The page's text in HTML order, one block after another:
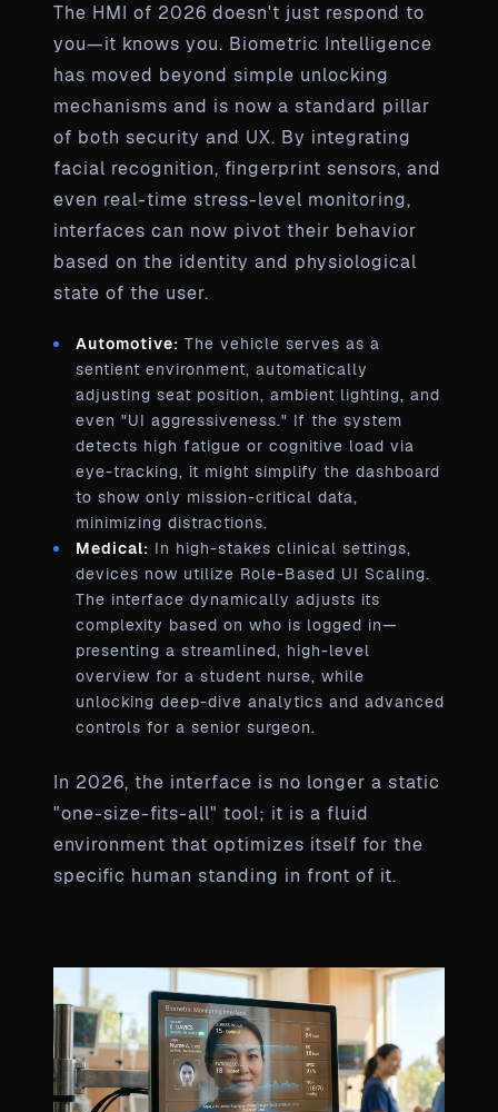
The HMI of 2026 doesn't just respond to
you—it knows you. Biometric Intelligence
has moved beyond simple unlocking
mechanisms and is now a standard pillar
of both security and UX. By integrating
facial recognition, fingerprint sensors, and
even real-time stress-level monitoring,
interfaces can now pivot their behavior
based on the identity and physiological
state of the user.
Automotive: The vehicle serves as a
sentient environment, automatically
adjusting seat position, ambient lighting, and
even "UI aggressiveness." If the system
detects high fatigue or cognitive load via
eye-tracking, it might simplify the dashboard
to show only mission-critical data,
minimizing distractions.
Medical: In high-stakes clinical settings,
devices now utilize Role-Based UI Scaling.
The interface dynamically adjusts its
complexity based on who is logged in—
presenting a streamlined, high-level
overview for a student nurse, while
unlocking deep-dive analytics and advanced
controls for a senior surgeon.
In 2026, the interface is no longer a static
"one-size-fits-all" tool; it is a fluid
environment that optimizes itself for the
specific human standing in front of it.